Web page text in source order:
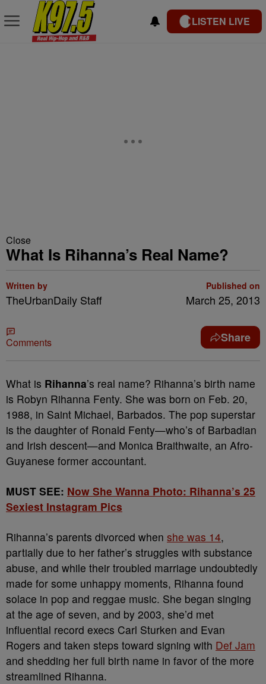
LISTEN LIVE
Close
What Is Rihanna’s Real Name?
Written by
TheUrbanDaily Staff
Published on
March 25, 2013
Comments Share
What is Rihanna’s real name? Rihanna’s birth name
is Robyn Rihanna Fenty. She was born on Feb. 20,
1988, in Saint Michael, Barbados. The pop superstar
is the daughter of Ronald Fenty—who’s of Barbadian
and Irish descent—and Monica Braithwaite, an Afro-
Guyanese former accountant.
MUST SEE: Now She Wanna Photo: Rihanna’s 25
Sexiest Instagram Pics
Rihanna’s parents divorced when she was 14,
partially due to her father’s struggles with substance
abuse, and while their troubled marriage undoubtedly
made for some unhappy moments, Rihanna found
solace in pop and reggae music. She began singing
at the age of seven, and by 2003, she’d met
influential record execs Carl Sturken and Evan
Rogers and taken steps toward signing with Def Jam
and shedding her full birth name in favor of the more
streamlined Rihanna.